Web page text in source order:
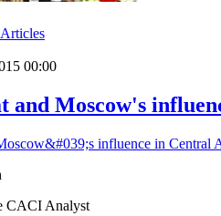
00:00
and Moscow's
CACI Analyst